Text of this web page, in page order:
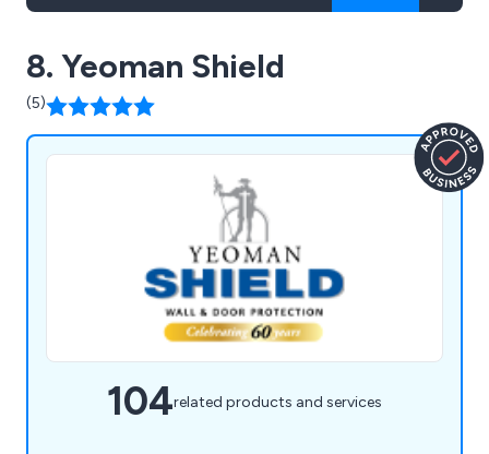
8. Yeoman Shield
(5)
104related products and services